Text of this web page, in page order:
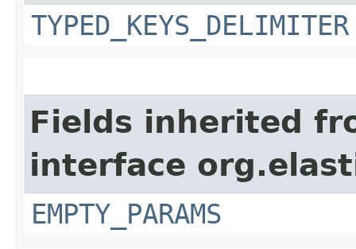
TYPED_KEYS_DELIMITER
Fields inherited
interface
EMPTY_PARAMS